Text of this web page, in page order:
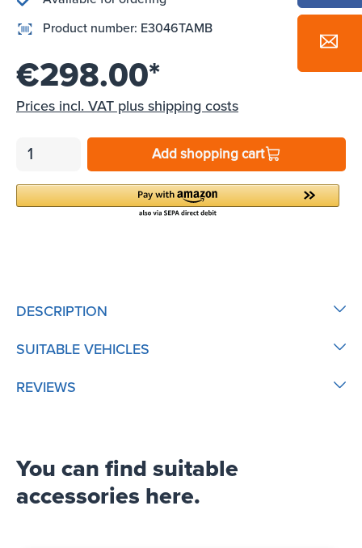
Product number: E3046TAMB
€298.00*
Prices incl. VAT plus shipping costs
Add shopping cart
DESCRIPTION
SUITABLE VEHICLES
REVIEWS
You can find suitable
accessories here.